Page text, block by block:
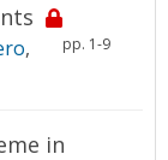
pp. 1-9
,
in